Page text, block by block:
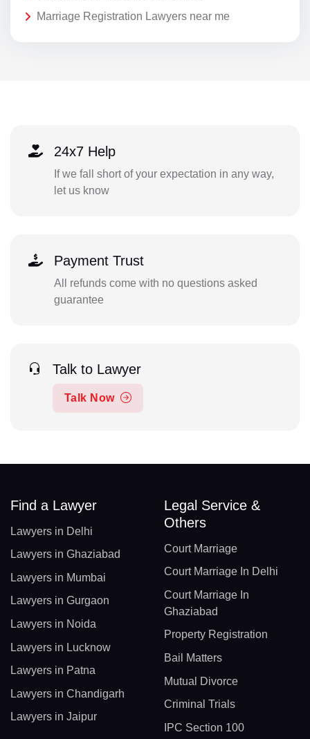
Marriage Registration Lawyers near me
24x7 Help
If we fall short of your expectation in any way,
let us know
Payment Trust
All refunds come with no questions asked
guarantee
Talk to Lawyer
Talk Now
Find a Lawyer
Lawyers in Delhi
Lawyers in Ghaziabad
Lawyers in Mumbai
Lawyers in Gurgaon
Lawyers in Noida
Lawyers in Lucknow
Lawyers in Patna
Lawyers in Chandigarh
Lawyers in Jaipur
Legal Service &
Others
Court Marriage
Court Marriage In Delhi
Court Marriage In
Ghaziabad
Property Registration
Bail Matters
Mutual Divorce
Criminal Trials
IPC Section 100